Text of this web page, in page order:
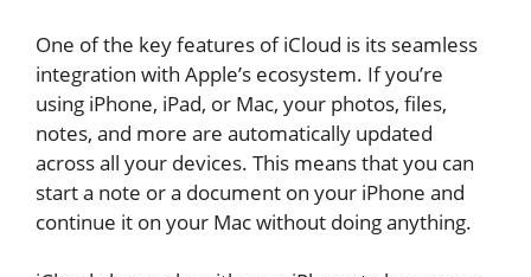
One of the key features of iCloud is its seamless
integration with Apple’s ecosystem. If you’re
using iPhone, iPad, or Mac, your photos, files,
notes, and more are automatically updated
across all your devices. This means that you can
start a note or a document on your iPhone and
continue it on your Mac without doing anything.